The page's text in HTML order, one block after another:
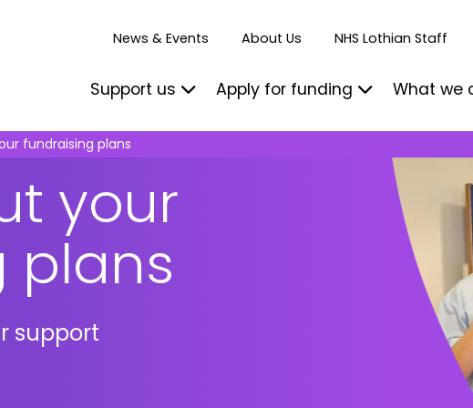
Support us Apply for funding What we
News & Events About Us NHS Lothian Staff
fundraising plans
your
plans
support